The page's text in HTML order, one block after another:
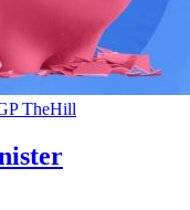
TheHill